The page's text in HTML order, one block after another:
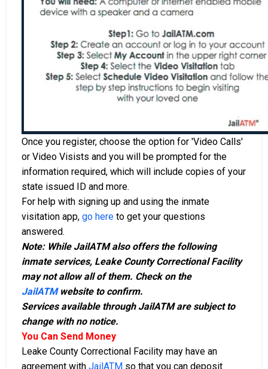
Once you register, choose the option for 'Video Calls'
or Video Visists and you will be prompted for the
information required, which will include copies of your
state issued ID and more.
For help with signing up and using the inmate
visitation app, go here to get your questions
answered.
Note: While JailATM also offers the following
inmate services, Leake County Correctional Facility
may not allow all of them. Check on the
JailATMwebsite to confirm.
Services available through JailATM are subject to
change with no notice.
You Can Send Money
Leake County Correctional Facility may have an
agreement with JailATM so that you can deposit